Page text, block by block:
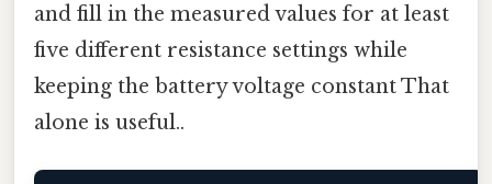
and fill in the measured values for at least
five different resistance settings while
keeping the battery voltage constant That
alone is useful..